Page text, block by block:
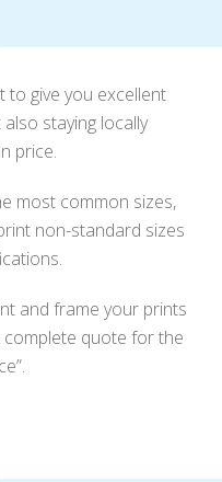
to give you excellent
staying locally
price.
most common sizes,
non-standard sizes
and frame your prints
complete quote for the